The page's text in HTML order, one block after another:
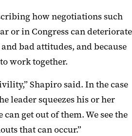
how negotiations such
or in Congress can deteriorate
bad attitudes, and because
work together.
Shapiro said. In the case
leader squeezes his or her
get out of them. We see the
that can occur.”